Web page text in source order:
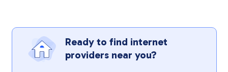
Ready to find internet
providers near you?